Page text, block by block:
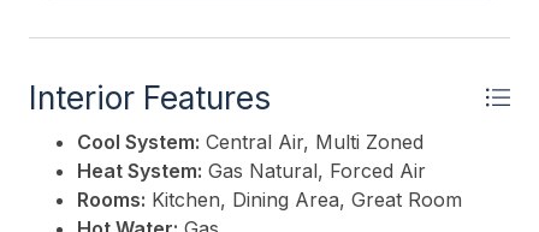
Smoke/Fire Detector
Interior Features
Cool System: Central Air, Multi Zoned
Heat System: Gas Natural, Forced Air
Rooms: Kitchen, Dining Area, Great Room